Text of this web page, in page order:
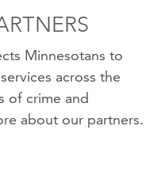
Minnesotans to
across the
of crime and
about our partners.